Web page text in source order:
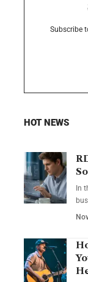
Subscribe
HOT NEWS
In